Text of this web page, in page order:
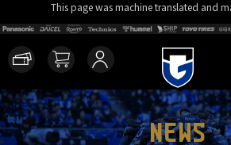
This page was machine translated and
NEWS